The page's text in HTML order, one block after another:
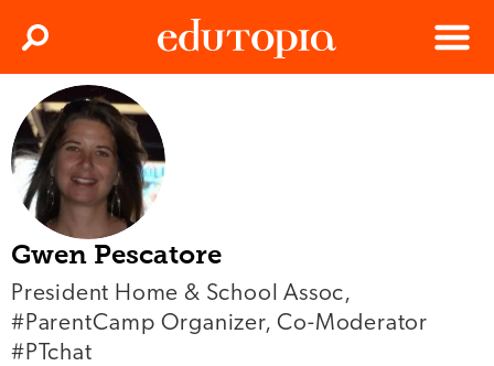
Menu
Search
Gwen Pescatore
President Home & School Assoc,
#ParentCamp Organizer, Co-Moderator
#PTchat